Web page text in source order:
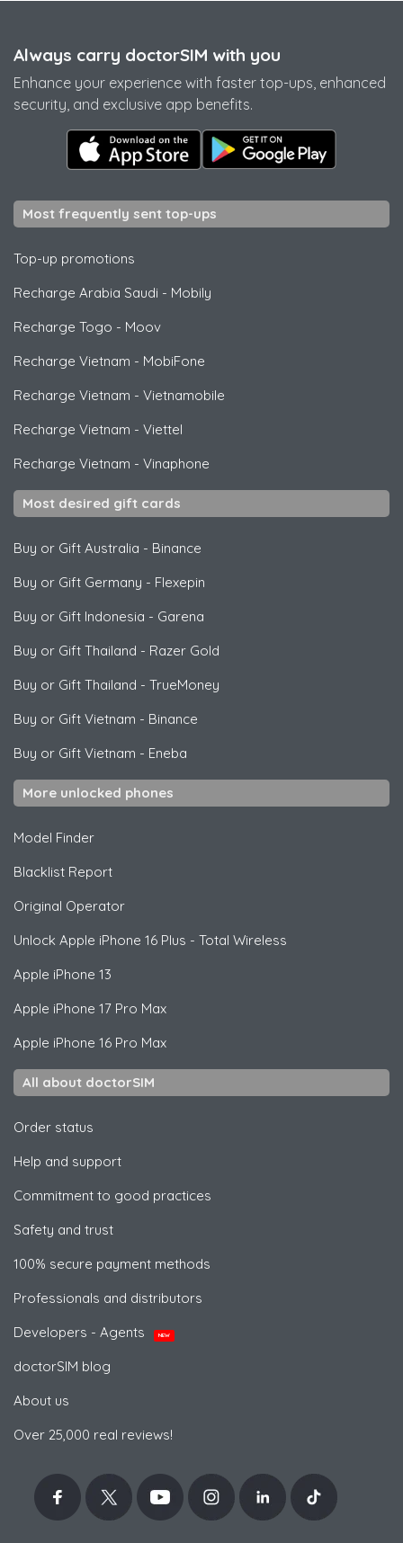
Always carry doctorSIM with you
Enhance your experience with faster top-ups, enhanced
security, and exclusive app benefits.
Most frequently sent top-ups
Top-up promotions
Recharge Arabia Saudi - Mobily
Recharge Togo - Moov
Recharge Vietnam - MobiFone
Recharge Vietnam - Vietnamobile
Recharge Vietnam - Viettel
Recharge Vietnam - Vinaphone
Most desired gift cards
Buy or Gift Australia - Binance
Buy or Gift Germany - Flexepin
Buy or Gift Indonesia - Garena
Buy or Gift Thailand - Razer Gold
Buy or Gift Thailand - TrueMoney
Buy or Gift Vietnam - Binance
Buy or Gift Vietnam - Eneba
More unlocked phones
Model Finder
Blacklist Report
Original Operator
Unlock Apple iPhone 16 Plus - Total Wireless
Apple iPhone 13
Apple iPhone 17 Pro Max
Apple iPhone 16 Pro Max
All about doctorSIM
Order status
Help and support
Commitment to good practices
Safety and trust
100% secure payment methods
Professionals and distributors
Developers - Agents
NEW
doctorSIM blog
About us
Over 25,000 real reviews!